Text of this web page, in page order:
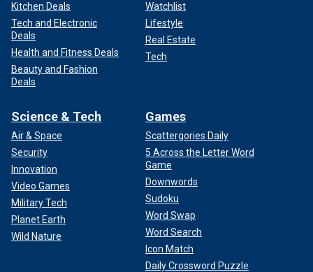
Kitchen Deals
Tech and Electronic
Deals
Health and Fitness Deals
Beauty and Fashion
Deals
Watchlist
Lifestyle
Real Estate
Tech
Science & Tech
Air & Space
Security
Innovation
Video Games
Military Tech
Planet Earth
Wild Nature
Games
Scattergories Daily
5 Across the Letter Word
Game
Downwords
Sudoku
Word Swap
Word Search
Icon Match
Daily Crossword Puzzle